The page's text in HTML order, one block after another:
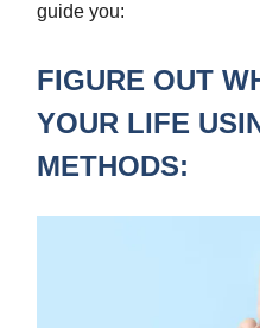
guide you:
FIGURE OUT
YOUR LIFE
METHODS: